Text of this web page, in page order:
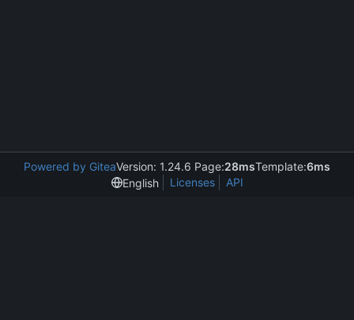
Powered by GiteaVersion: 1.24.6 Page:28msTemplate:6ms
English
Licenses API